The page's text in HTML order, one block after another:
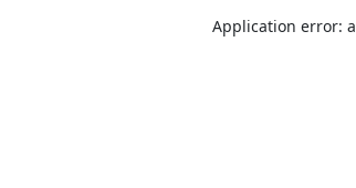
Application error: a